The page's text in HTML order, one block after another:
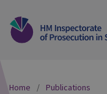
Home
Publications